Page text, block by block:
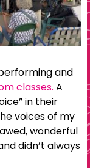
and
classes. A
in their
voices of my
wonderful
didn’t always